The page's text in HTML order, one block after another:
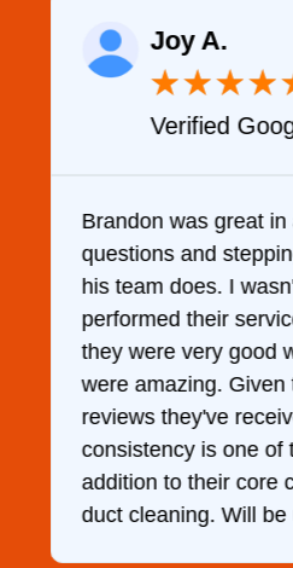
Joy A.
★★★★
Verified
Brandon was great
questions and
his team does. I
performed their
they were very good
were amazing.
reviews they've
consistency is one of
addition to their core
duct cleaning. Will